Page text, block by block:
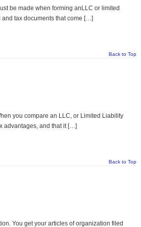
be made when forming anLLC or limited
tax documents that come […]
Back to Top
you compare an LLC, or Limited Liability
advantages, and that it […]
Back to Top
You get your articles of organization filed